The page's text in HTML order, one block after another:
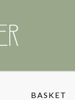
BASKET